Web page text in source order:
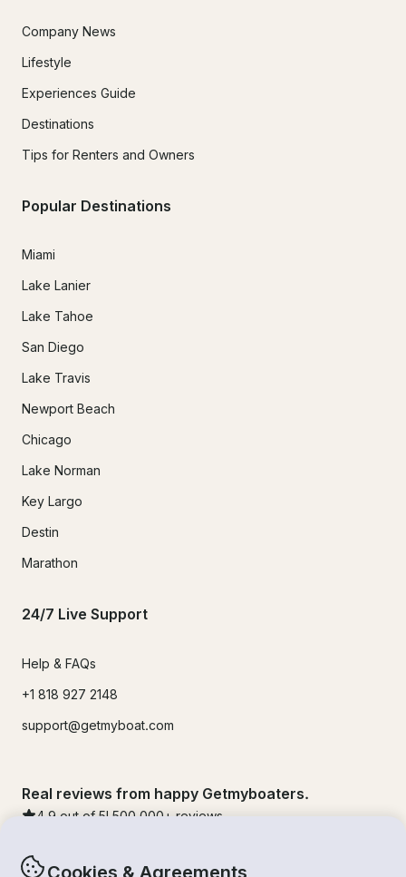
Cookies & Agreements
Company News
Lifestyle
Experiences Guide
Destinations
Tips for Renters and Owners
Popular Destinations
Miami
Lake Lanier
Lake Tahoe
San Diego
Lake Travis
Newport Beach
Chicago
Lake Norman
Key Largo
Destin
Marathon
24/7 Live Support
Help & FAQs
+1 818 927 2148
support@getmyboat.com
Real reviews from happy Getmyboaters.
4.9 out of 5! 500,000 + reviews